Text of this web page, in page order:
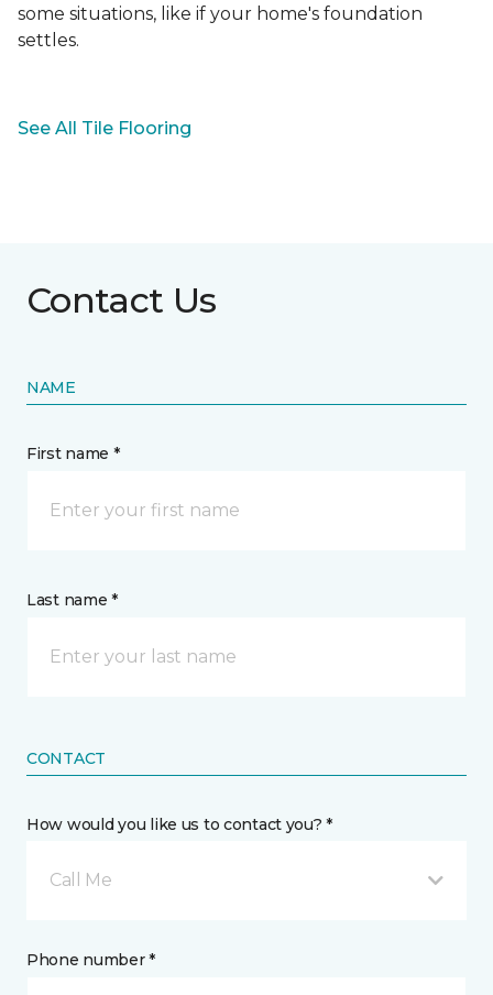
some situations, like if your home's foundation
settles.
See All Tile Flooring
Contact Us
NAME
First name *
Last name *
CONTACT
How would you like us to contact you? *
Call Me
Phone number *